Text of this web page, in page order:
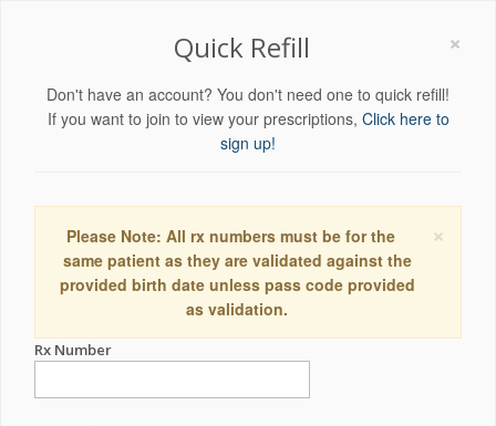
×
Quick Refill
Don't have an account? You don't need one to quick refill!
If you want to join to view your prescriptions, Click here to
sign up!
×
Please Note: All rx numbers must be for the
same patient as they are validated against the
provided birth date unless pass code provided
as validation.
Rx Number